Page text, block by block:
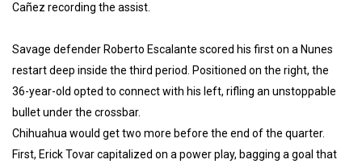
Cañez recording the assist.
Savage defender Roberto Escalante scored his first on a Nunes
restart deep inside the third period. Positioned on the right, the
36-year-old opted to connect with his left, rifling an unstoppable
bullet under the crossbar.
Chihuahua would get two more before the end of the quarter.
First, Erick Tovar capitalized on a power play, bagging a goal that